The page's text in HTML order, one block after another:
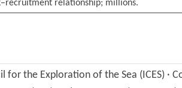
relationship; millions.
for the Exploration of the Sea (ICES) ·